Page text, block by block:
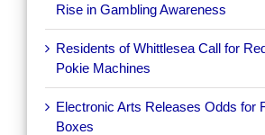
Rise in Gambling Awareness
Residents of Whittlesea Call for
Pokie Machines
Electronic Arts Releases Odds for
Boxes